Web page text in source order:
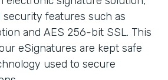
security features such as
and AES 256-bit SSL. This
eSignatures are kept safe
used to secure